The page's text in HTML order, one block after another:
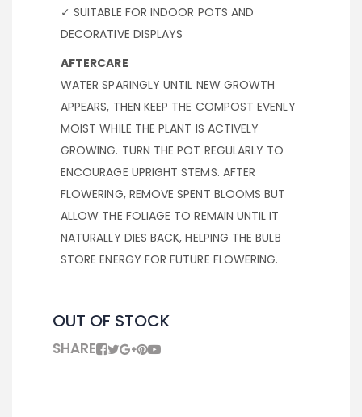
✓ SUITABLE FOR INDOOR POTS AND
DECORATIVE DISPLAYS
AFTERCARE
WATER SPARINGLY UNTIL NEW GROWTH
APPEARS, THEN KEEP THE COMPOST EVENLY
MOIST WHILE THE PLANT IS ACTIVELY
GROWING. TURN THE POT REGULARLY TO
ENCOURAGE UPRIGHT STEMS. AFTER
FLOWERING, REMOVE SPENT BLOOMS BUT
ALLOW THE FOLIAGE TO REMAIN UNTIL IT
NATURALLY DIES BACK, HELPING THE BULB
STORE ENERGY FOR FUTURE FLOWERING.
OUT OF STOCK
SHARE